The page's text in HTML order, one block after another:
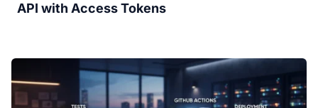
API with Access Tokens